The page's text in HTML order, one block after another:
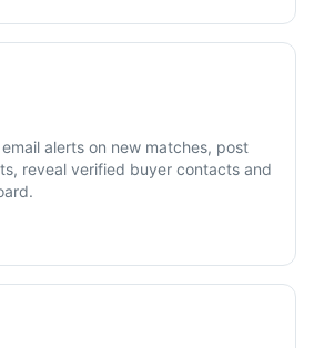
alerts on new matches, post
reveal verified buyer contacts and